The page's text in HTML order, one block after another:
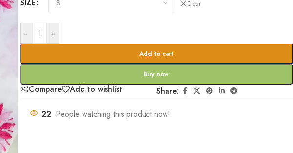
SIZE Clear
- +
Add to cart
Buy now
Compare Add to wishlist Share:
22 People watching this product now!